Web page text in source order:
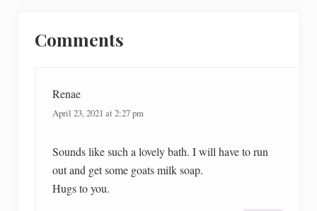
Interactions
Comments
Renae
April 23, 2021 at 2:27 pm
Sounds like such a lovely bath. I will have to run
out and get some goats milk soap.
Hugs to you.